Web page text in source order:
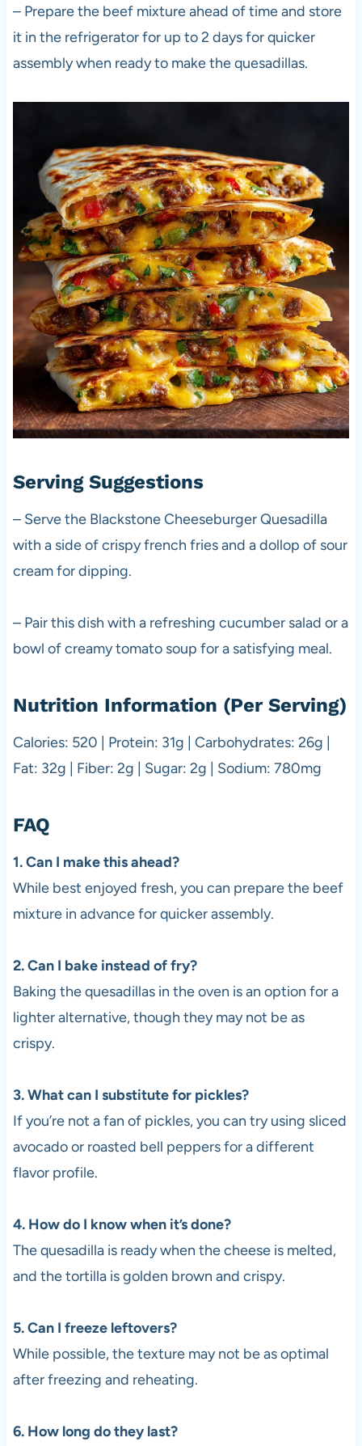
– Prepare the beef mixture ahead of time and store
it in the refrigerator for up to 2 days for quicker
assembly when ready to make the quesadillas.
Serving Suggestions
– Serve the Blackstone Cheeseburger Quesadilla
with a side of crispy french fries and a dollop of sour
cream for dipping.
– Pair this dish with a refreshing cucumber salad or a
bowl of creamy tomato soup for a satisfying meal.
Nutrition Information (Per Serving)
Calories: 520 | Protein: 31g | Carbohydrates: 26g |
Fat: 32g | Fiber: 2g | Sugar: 2g | Sodium: 780mg
FAQ
1. Can I make this ahead?
While best enjoyed fresh, you can prepare the beef
mixture in advance for quicker assembly.
2. Can I bake instead of fry?
Baking the quesadillas in the oven is an option for a
lighter alternative, though they may not be as
crispy.
3. What can I substitute for pickles?
If you’re not a fan of pickles, you can try using sliced
avocado or roasted bell peppers for a different
flavor profile.
4. How do I know when it’s done?
The quesadilla is ready when the cheese is melted,
and the tortilla is golden brown and crispy.
5. Can I freeze leftovers?
While possible, the texture may not be as optimal
after freezing and reheating.
6. How long do they last?